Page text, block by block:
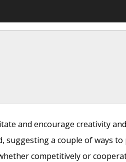
and encourage creativity
a couple of ways
competitively or